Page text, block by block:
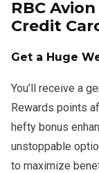
RBC
Credit
Get a Huge
You’ll receive a
Rewards points
hefty bonus
unstoppable
to maximize